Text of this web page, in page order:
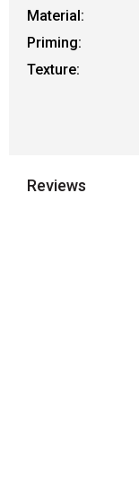
Material:
Priming:
Texture:
Reviews